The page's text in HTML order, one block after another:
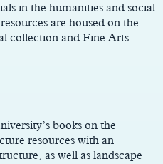
in the humanities and social
are housed on the
collection and Fine Arts
books on the
resources with an
as well as landscape